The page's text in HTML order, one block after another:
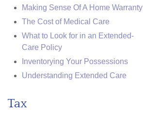
Making Sense Of A Home Warranty
The Cost of Medical Care
What to Look for in an Extended-
Care Policy
Inventorying Your Possessions
Understanding Extended Care
Tax